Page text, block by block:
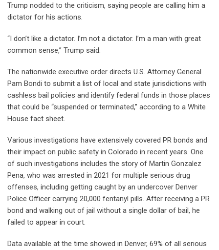
Trump nodded to the criticism, saying people are calling him a
dictator for his actions.
“I don’t like a dictator. I’m not a dictator. I’m a man with great
common sense,” Trump said.
The nationwide executive order directs U.S. Attorney General
Pam Bondi to submit a list of local and state jurisdictions with
cashless bail policies and identify federal funds in those places
that could be “suspended or terminated,” according to a White
House fact sheet.
Various investigations have extensively covered PR bonds and
their impact on public safety in Colorado in recent years. One
of such investigations includes the story of Martin Gonzalez
Pena, who was arrested in 2021 for multiple serious drug
offenses, including getting caught by an undercover Denver
Police Officer carrying 20,000 fentanyl pills. After receiving a PR
bond and walking out of jail without a single dollar of bail, he
failed to appear in court.
Data available at the time showed in Denver, 69% of all serious